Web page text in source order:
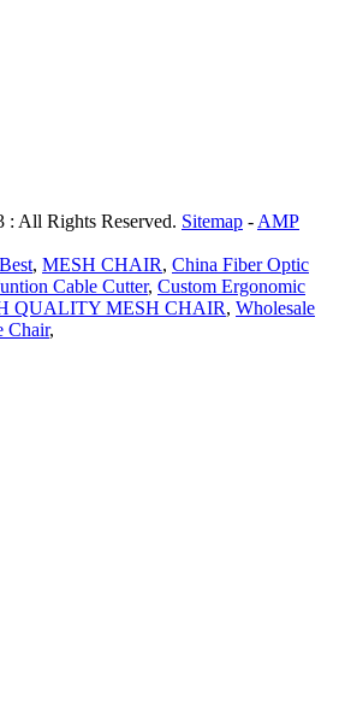
All Rights Reserved. Sitemap - AMP
, MESH CHAIR, China Fiber Optic
Cable Cutter, Custom Ergonomic
QUALITY MESH CHAIR, Wholesale
Chair,